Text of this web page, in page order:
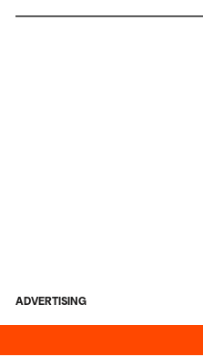
ADVERTISING